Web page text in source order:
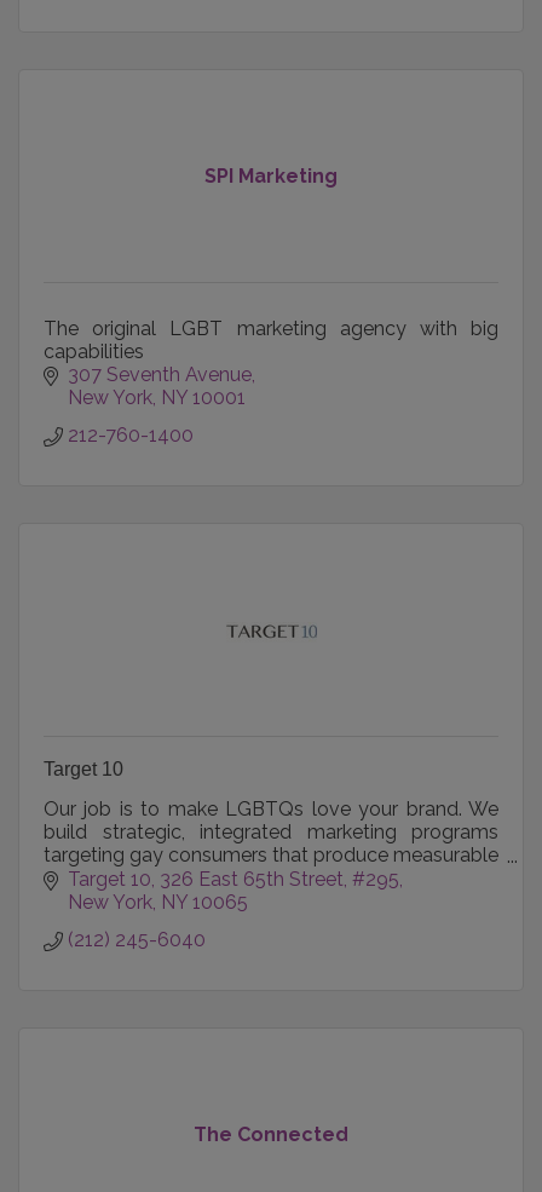
SPI Marketing
The original LGBT marketing agency with big
capabilities
307 Seventh Avenue
New York NY 10001
212-760-1400
Target 10
Our job is to make LGBTQs love your brand. We
build strategic, integrated marketing programs
targeting gay consumers that produce measurable
results for our clients.
Target 10 326 East 65th Street, #295
New York NY 10065
(212) 245-6040
The Connected